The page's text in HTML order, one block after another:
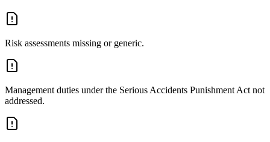
Risk assessments missing or generic.
Management duties under the Serious Accidents Punishment Act not
addressed.